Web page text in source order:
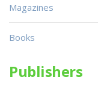
Magazines
Books
Publishers